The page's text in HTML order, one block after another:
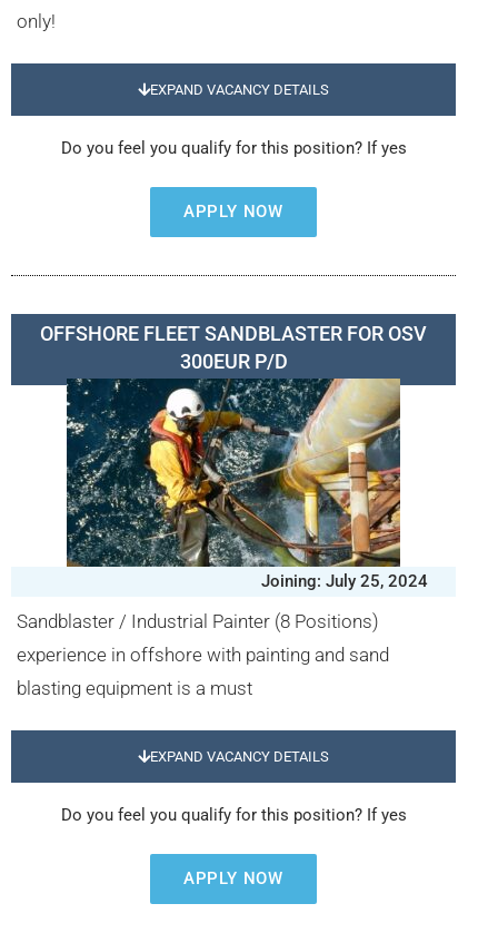
only!
EXPAND VACANCY DETAILS
Do you feel you qualify for this position? If yes
APPLY NOW
OFFSHORE FLEET SANDBLASTER FOR OSV
300EUR P/D
Joining: July 25, 2024
Sandblaster / Industrial Painter (8 Positions)
experience in offshore with painting and sand
blasting equipment is a must
EXPAND VACANCY DETAILS
Do you feel you qualify for this position? If yes
APPLY NOW